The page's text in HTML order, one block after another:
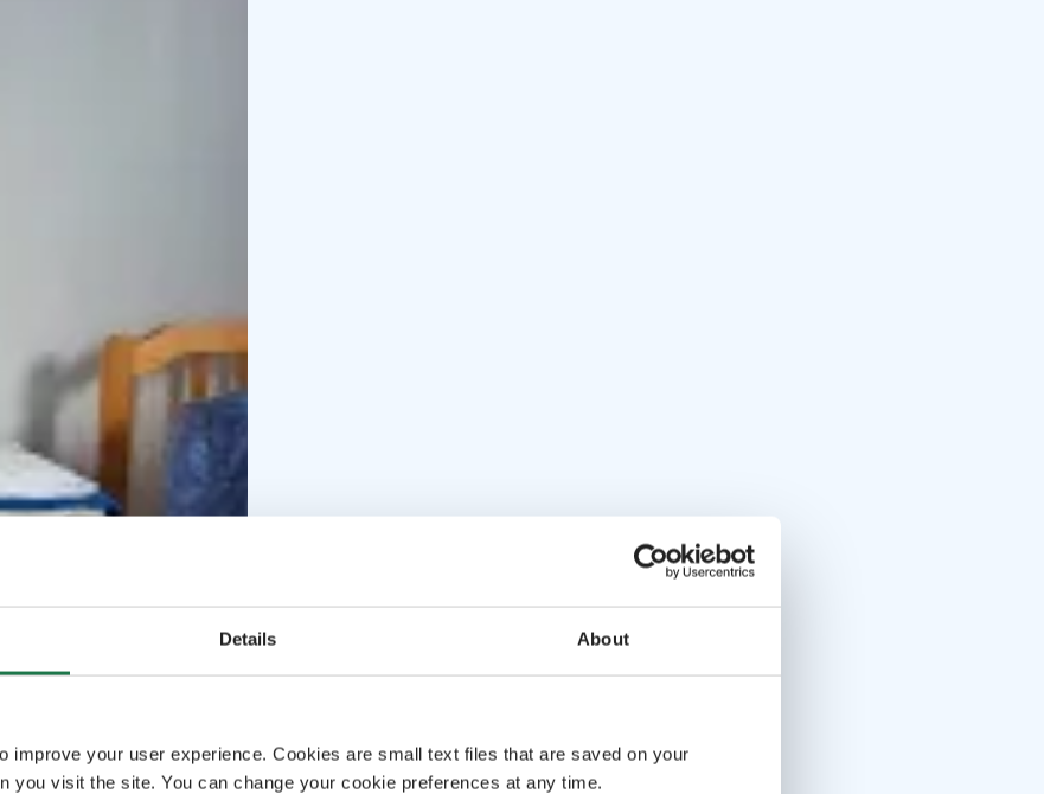
Details About
improve your user experience. Cookies are small text files that are saved on your
you visit the site. You can change your cookie preferences at any time.